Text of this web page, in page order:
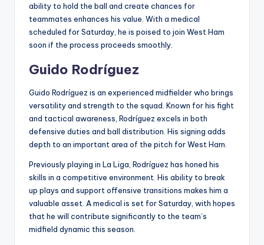
ability to hold the ball and create chances for
teammates enhances his value. With a medical
scheduled for Saturday, he is poised to join West Ham
soon if the process proceeds smoothly.
Guido Rodríguez
Guido Rodríguez is an experienced midfielder who brings
versatility and strength to the squad. Known for his fight
and tactical awareness, Rodríguez excels in both
defensive duties and ball distribution. His signing adds
depth to an important area of the pitch for West Ham.
Previously playing in La Liga, Rodríguez has honed his
skills in a competitive environment. His ability to break
up plays and support offensive transitions makes him a
valuable asset. A medical is set for Saturday, with hopes
that he will contribute significantly to the team’s
midfield dynamic this season.